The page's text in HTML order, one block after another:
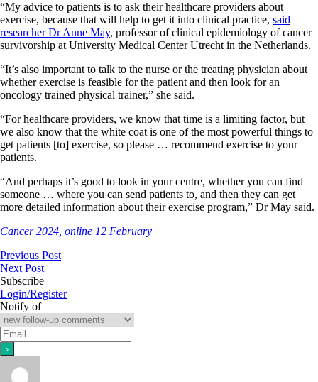
“My advice to patients is to ask their healthcare providers about
exercise, because that will help to get it into clinical practice, said
researcher Dr Anne May, professor of clinical epidemiology of cancer
survivorship at University Medical Center Utrecht in the Netherlands.
“It’s also important to talk to the nurse or the treating physician about
whether exercise is feasible for the patient and then look for an
oncology trained physical trainer,” she said.
“For healthcare providers, we know that time is a limiting factor, but
we also know that the white coat is one of the most powerful things to
get patients [to] exercise, so please … recommend exercise to your
patients.
“And perhaps it’s good to look in your centre, whether you can find
someone … where you can send patients to, and then they can get
more detailed information about their exercise program,” Dr May said.
Cancer 2024, online 12 February
Previous Post
Next Post
Subscribe
Login/Register
Notify of